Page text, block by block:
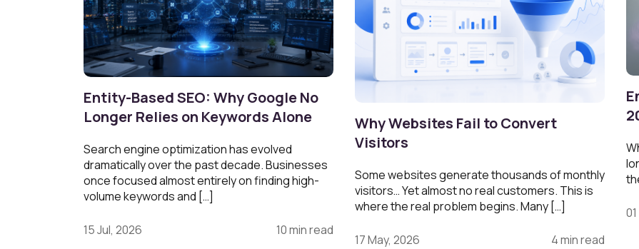
Entity-Based SEO: Why Google No
Longer Relies on Keywords Alone
Search engine optimization has evolved
dramatically over the past decade. Businesses
once focused almost entirely on finding high-
volume keywords and […]
15 Jul, 2026 10 min read
Why Websites Fail to Convert
Visitors
Some websites generate thousands of monthly
visitors… Yet almost no real customers. This is
where the real problem begins. Many […]
17 May, 2026 4 min read